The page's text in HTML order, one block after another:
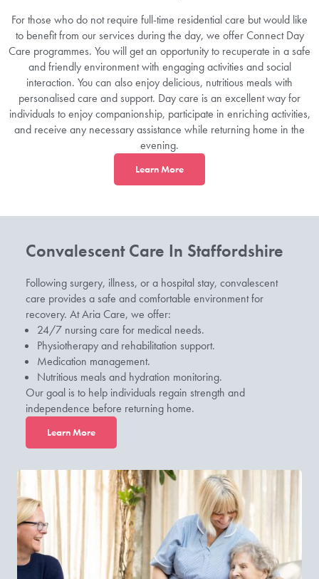
For those who do not require full-time residential care but would like
to benefit from our services during the day, we offer Connect Day
Care programmes. You will get an opportunity to recuperate in a safe
and friendly environment with engaging activities and social
interaction. You can also enjoy delicious, nutritious meals with
personalised care and support. Day care is an excellent way for
individuals to enjoy companionship, participate in enriching activities,
and receive any necessary assistance while returning home in the
evening.
Learn More
Convalescent Care In Staffordshire
Following surgery, illness, or a hospital stay, convalescent
care provides a safe and comfortable environment for
recovery. At Aria Care, we offer:
24/7 nursing care for medical needs.
Physiotherapy and rehabilitation support.
Medication management.
Nutritious meals and hydration monitoring.
Our goal is to help individuals regain strength and
independence before returning home.
Learn More